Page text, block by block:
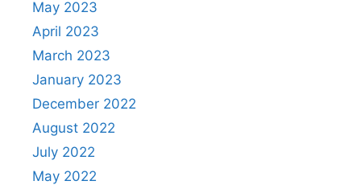
May 2023
April 2023
March 2023
January 2023
December 2022
August 2022
July 2022
May 2022